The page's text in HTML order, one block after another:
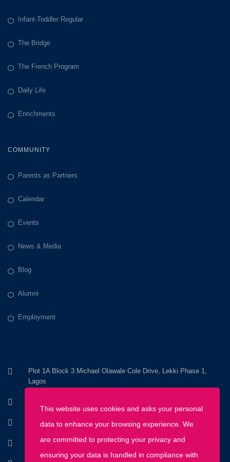
Infant-Toddler Regular
The Bridge
The French Program
Daily Life
Enrichments
COMMUNITY
Parents as Partners
Calendar
Events
News & Media
Blog
Alumni
Employment
Plot 1A Block 3 Michael Olawale Cole Drive, Lekki Phase 1,
Lagos
+234 1 670 2345
info@discoveryhousemontessori.com
This website uses cookies and asks your personal
data to enhance your browsing experience. We
are committed to protecting your privacy and
ensuring your data is handled in compliance with